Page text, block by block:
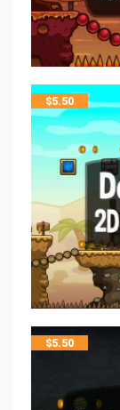
$5.50
$5.50